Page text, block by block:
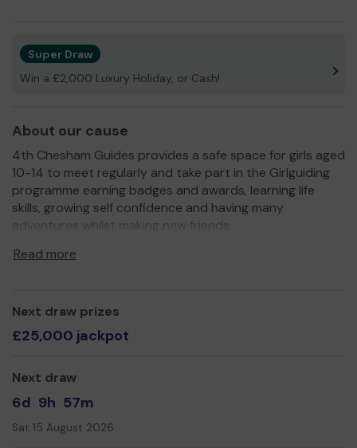
Super Draw
Win a £2,000 Luxury Holiday, or Cash!
About our cause
4th Chesham Guides provides a safe space for girls aged
10-14 to meet regularly and take part in the Girlguiding
programme earning badges and awards, learning life
skills, growing self confidence and having many
adventures whilst making new friends.
The unit is run solely by volunteers meeting weekly in
We need your help
girls this experience and continue to grow in the
community.
Thank you in advance for your support
Mrs Sian Le Gallais
Unit Leader
Read more
Next draw prizes
£25,000 jackpot
Next draw
6d 9h 57m
Sat 15 August 2026